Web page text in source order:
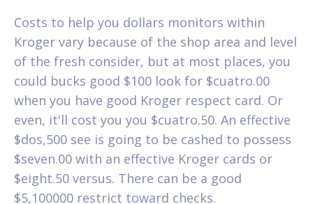
Costs to help you dollars monitors within
Kroger vary because of the shop area and level
of the fresh consider, but at most places, you
could bucks good $100 look for $cuatro.00
when you have good Kroger respect card. Or
even, it'll cost you you $cuatro.50. An effective
$dos,500 see is going to be cashed to possess
$seven.00 with an effective Kroger cards or
$eight.50 versus. There can be a good
$5,100000 restrict toward checks.